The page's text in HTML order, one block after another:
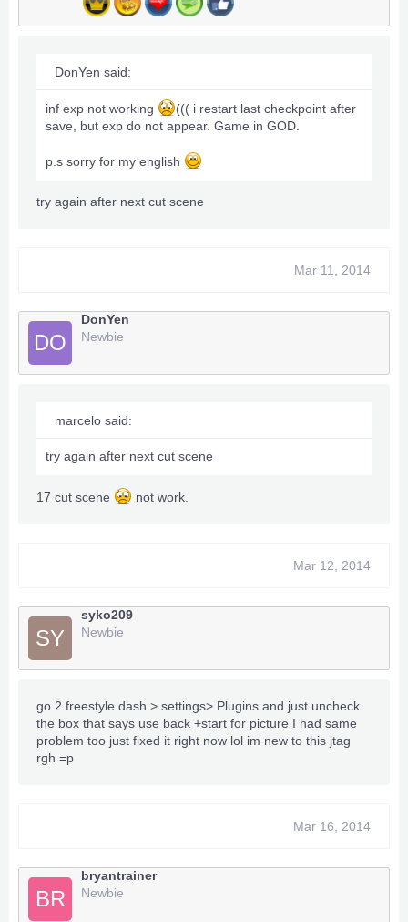
DonYen said:
inf exp not working
((( i restart last checkpoint after
save, but exp do not appear. Game in GOD.
p.s sorry for my english
try again after next cut scene
Mar 11, 2014
DO
DonYen
Newbie
marcelo said:
try again after next cut scene
17 cut scene not work.
Mar 12, 2014
SY
syko209
Newbie
go 2 freestyle dash > settings> Plugins and just uncheck
the box that says use back +start for picture I had same
problem too just fixed it right now lol im new to this jtag
rgh =p
Mar 16, 2014
BR
bryantrainer
Newbie